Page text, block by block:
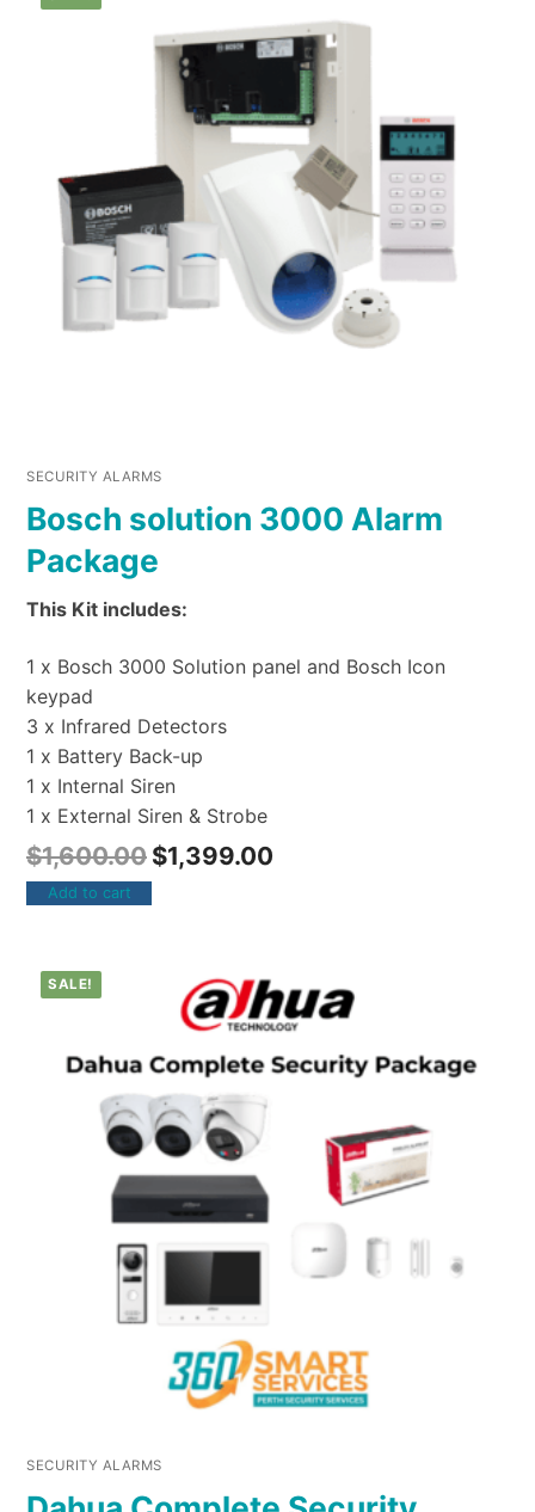
SECURITY ALARMS
Bosch solution 3000 Alarm
Package
This Kit includes:
1 x Bosch 3000 Solution panel and Bosch Icon
keypad
3 x Infrared Detectors
1 x Battery Back-up
1 x Internal Siren
1 x External Siren & Strobe
$1,600.00 $1,399.00
Add to cart
SALE!
SECURITY ALARMS